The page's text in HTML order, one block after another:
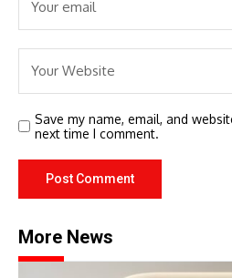
Save my name, email, and
next time I comment.
More News